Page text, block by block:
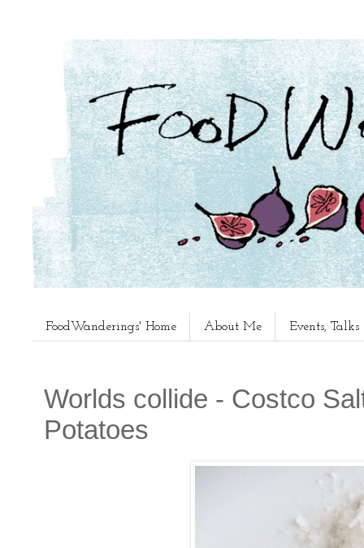
FoodWanderings' Home About Me Events,
Worlds collide - Costco
Potatoes